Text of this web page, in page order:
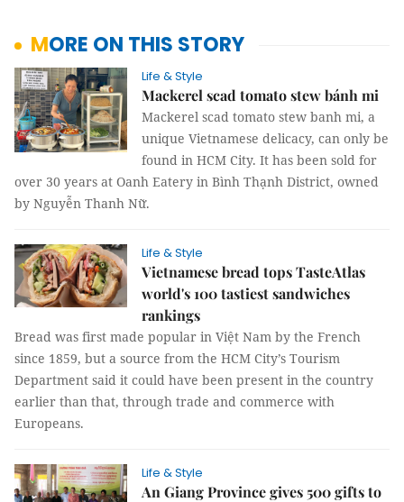
MORE ON THIS STORY
Life & Style
Mackerel scad tomato stew bánh mi
Mackerel scad tomato stew banh mi, a
unique Vietnamese delicacy, can only be
found in HCM City. It has been sold for
over 30 years at Oanh Eatery in Bình Thạnh District, owned
by Nguyễn Thanh Nữ.
Life & Style
Vietnamese bread tops TasteAtlas
world's 100 tastiest sandwiches
rankings
Bread was first made popular in Việt Nam by the French
since 1859, but a source from the HCM City’s Tourism
Department said it could have been present in the country
earlier than that, through trade and commerce with
Europeans.
Life & Style
An Giang Province gives 500 gifts to